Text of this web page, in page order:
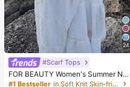
24
#Scarf Tops
FOR BEAUTY Women's Summer Ne
w Knit Top, Casual Style, Solid Gold
#1 Bestseller in Soft Knit Skin-friendly Daily Tops